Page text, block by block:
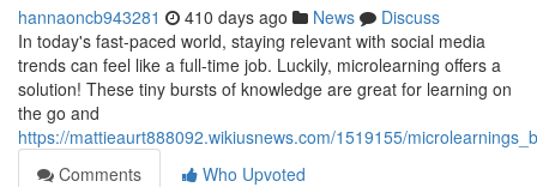
hannaoncb943281 410 days ago News
Discuss
In today's fast-paced world, staying relevant with social media
trends can feel like a full-time job. Luckily, microlearning offers a
solution! These tiny bursts of knowledge are great for learning on
the go and
https://mattieaurt888092.wikiusnews.com/1519155/
Comments
Who Upvoted